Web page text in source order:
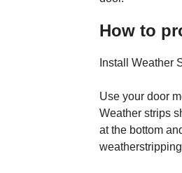
How to
Install Weather
Use your door
Weather strips
at the bottom